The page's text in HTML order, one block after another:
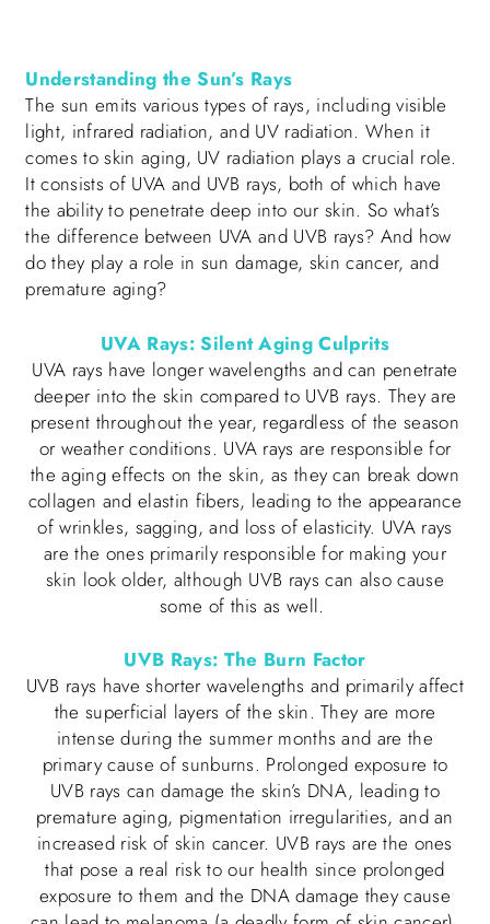
Understanding the Sun’s Rays
The sun emits various types of rays, including visible
light, infrared radiation, and UV radiation. When it
comes to skin aging, UV radiation plays a crucial role.
It consists of UVA and UVB rays, both of which have
the ability to penetrate deep into our skin. So what’s
the difference between UVA and UVB rays? And how
do they play a role in sun damage, skin cancer, and
premature aging?
UVA Rays: Silent Aging Culprits
UVA rays have longer wavelengths and can penetrate
deeper into the skin compared to UVB rays. They are
present throughout the year, regardless of the season
or weather conditions. UVA rays are responsible for
the aging effects on the skin, as they can break down
collagen and elastin fibers, leading to the appearance
of wrinkles, sagging, and loss of elasticity. UVA rays
are the ones primarily responsible for making your
skin look older, although UVB rays can also cause
some of this as well.
UVB Rays: The Burn Factor
UVB rays have shorter wavelengths and primarily affect
the superficial layers of the skin. They are more
intense during the summer months and are the
primary cause of sunburns. Prolonged exposure to
UVB rays can damage the skin’s DNA, leading to
premature aging, pigmentation irregularities, and an
increased risk of skin cancer. UVB rays are the ones
that pose a real risk to our health since prolonged
exposure to them and the DNA damage they cause